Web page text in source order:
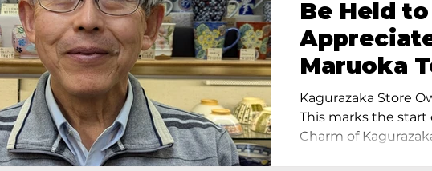
Be Held
Maruoka
Charm of
Tokyo
Kagurazaka Store
This marks the start
Charm of